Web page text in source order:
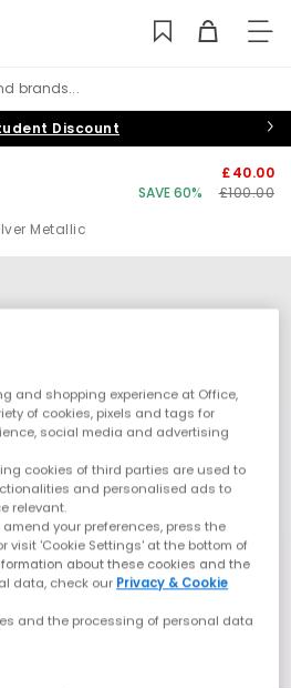
brands...
Discount
Metallic
£40.00
SAVE 60%
£100.00
and shopping experience at Office,
of cookies, pixels and tags for
social media and advertising
cookies of third parties are used to
and personalised ads to
relevant.
your preferences, press the
visit 'Cookie Settings' at the bottom of
about these cookies and the
data, check our Privacy & Cookie
and the processing of personal data